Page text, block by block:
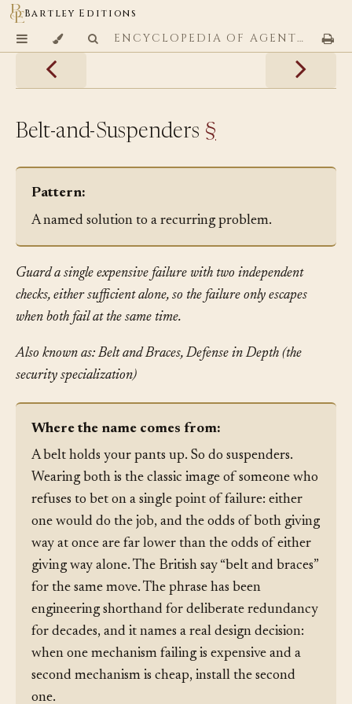
Bartley Editions
ENCYCLOPEDIA OF AGENTIC CODING PATTERNS
Belt-and-Suspenders §
Pattern:
A named solution to a recurring problem.
Guard a single expensive failure with two independent
checks, either sufficient alone, so the failure only escapes
when both fail at the same time.
Also known as: Belt and Braces, Defense in Depth (the
security specialization)
Where the name comes from:
A belt holds your pants up. So do suspenders.
Wearing both is the classic image of someone who
refuses to bet on a single point of failure: either
one would do the job, and the odds of both giving
way at once are far lower than the odds of either
giving way alone. The British say “belt and braces”
for the same move. The phrase has been
engineering shorthand for deliberate redundancy
for decades, and it names a real design decision:
when one mechanism failing is expensive and a
second mechanism is cheap, install the second
one.